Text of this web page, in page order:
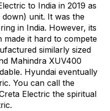
to India in 2019 as
unit. It was the
in India. However, its
made it hard to compete
similarly sized
Mahindra XUV400
Hyundai eventually
You can call the
Electric the spiritual